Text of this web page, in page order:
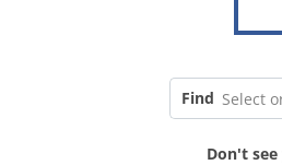
Find Select
Don't